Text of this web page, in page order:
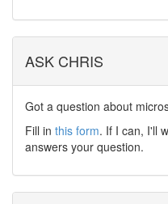
ASK CHRIS
Got a question about
Fill in this form. If I can, I'll
answers your question.